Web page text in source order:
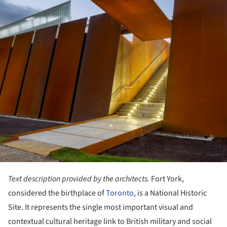
Text description provided by the architects. Fort York,
considered the birthplace ofToronto, is a National Historic
Site. It represents the single most important visual and
contextual cultural heritage link to British military and social